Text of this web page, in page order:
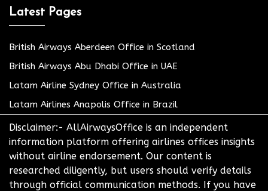
Latest Pages
British Airways Aberdeen Office in Scotland
British Airways Abu Dhabi Office in UAE
Latam Airline Sydney Office in Australia
Latam Airlines Anapolis Office in Brazil
Disclaimer:- AllAirwaysOffice is an independent
information platform offering airlines offices insights
without airline endorsement. Our content is
researched diligently, but users should verify details
through official communication methods. If you have